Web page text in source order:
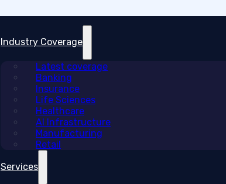
Industry Coverage
Latest coverage
Banking
Insurance
Life Sciences
Healthcare
AI Infrastructure
Manufacturing
Retail
Services